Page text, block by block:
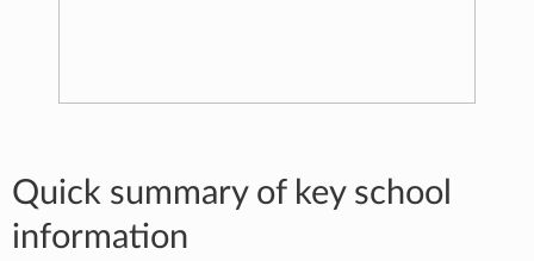
Quick summary of key school
information